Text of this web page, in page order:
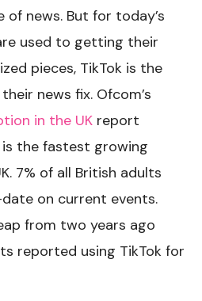
of news. But for today’s
used to getting their
pieces, TikTok is the
news fix. Ofcom’s
in the UK report
the fastest growing
7% of all British adults
on current events.
from two years ago
reported using TikTok for